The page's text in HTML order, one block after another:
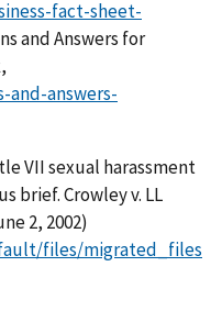
fact-sheet-
and Answers for
and-answers-
VII sexual harassment
brief. Crowley v. LL
2, 2002)
files/migrated_files